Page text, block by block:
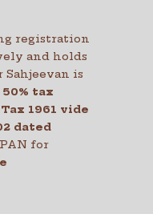
registration
and holds
Sahjeevan is
tax
1961 vide
dated
for